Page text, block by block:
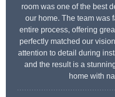
room was one of the best
our home. The team was
entire process, offering
perfectly matched our
attention to detail during
and the result is a
home with